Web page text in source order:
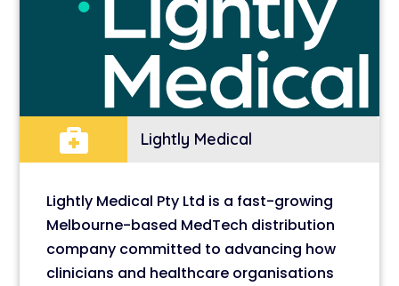
 Lightly Medical
Lightly Medical Pty Ltd is a fast-growing
Melbourne-based MedTech distribution
company committed to advancing how
clinicians and healthcare organisations